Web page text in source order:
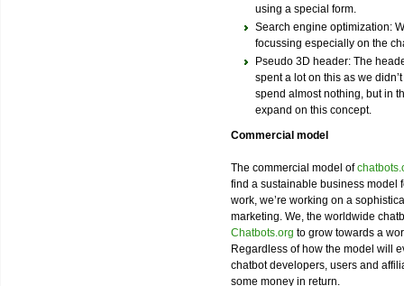
using a special form.
Search engine optimization:
focussing especially on the
Pseudo 3D header: The
spent a lot on this as we
spend almost nothing, but in
expand on this concept.
Commercial model
The commercial model of
find a sustainable business model
work, we’re working on a
marketing. We, the worldwide
Chatbots.org to grow towards a
Regardless of how the model will
chatbot developers, users and
some money in return.